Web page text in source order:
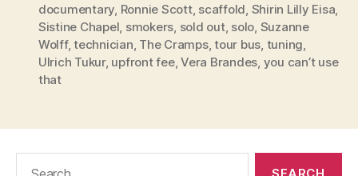
documentary, Ronnie Scott, scaffold, Shirin Lilly Eisa,
Sistine Chapel, smokers, sold out, solo, Suzanne
Wolff,technician, The Cramps,tour bus, tuning,
Ulrich Tukur, upfront fee,Vera Brandes, you can’t use
that